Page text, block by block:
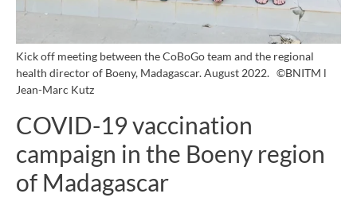
Kick off meeting between the CoBoGo team and the regional
health director of Boeny, Madagascar. August 2022. ©BNITM l
Jean-Marc Kutz
COVID-19 vaccination
campaign in the Boeny region
of Madagascar